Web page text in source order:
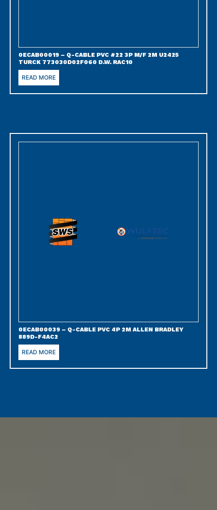
0ECAB00019 – Q-CABLE PVC #22 3P M/F 2M U2425
TURCK 773030D02F060 D.W. RAC10
READ MORE
0ECAB00039 – Q-CABLE PVC 4P 2M ALLEN BRADLEY
889D-F4AC2
READ MORE